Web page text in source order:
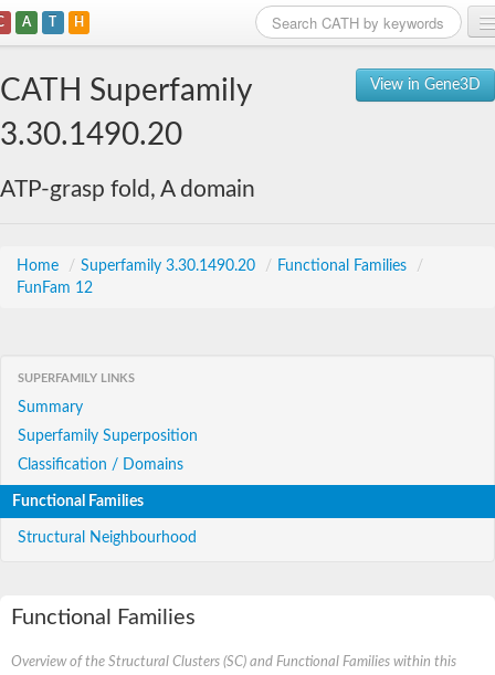
A T H
View in Gene3D
CATH Superfamily
3.30.1490.20
ATP-grasp fold, A domain
Home / Superfamily 3.30.1490.20 / Functional Families
/
FunFam 12
SUPERFAMILY LINKS
Summary
Superfamily Superposition
Classification / Domains
Functional Families
Structural Neighbourhood
Functional Families
Overview of the Structural Clusters (SC) and Functional Families within this